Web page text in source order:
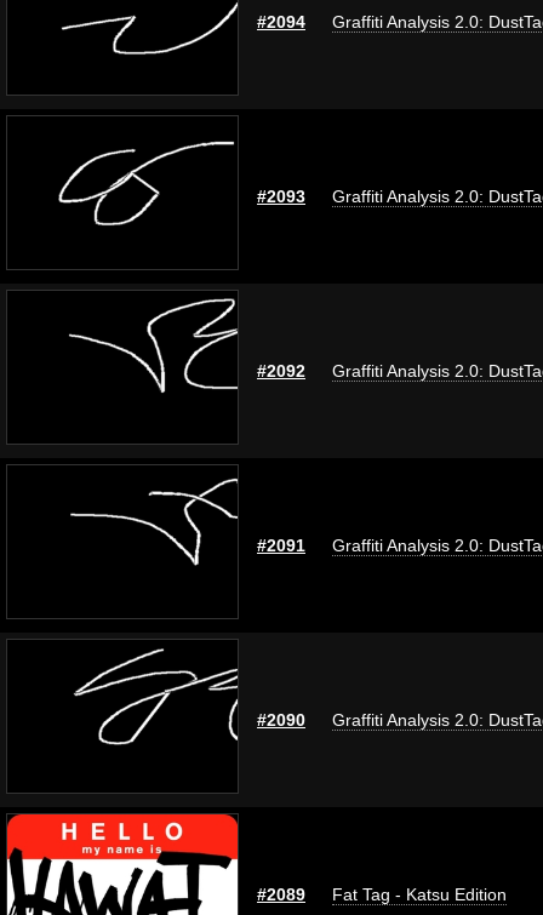
#2094 Graffiti Analysis 2.0:
#2093 Graffiti Analysis 2.0:
#2092 Graffiti Analysis 2.0:
#2091 Graffiti Analysis 2.0:
#2090 Graffiti Analysis 2.0:
#2089 Fat Tag - Katsu Edition